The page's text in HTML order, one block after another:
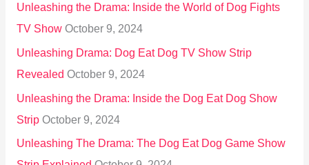
Unleashing the Drama: Inside the World of Dog Fights
TV Show October 9, 2024
Unleashing Drama: Dog Eat Dog TV Show Strip
Revealed October 9, 2024
Unleashing the Drama: Inside the Dog Eat Dog Show
Strip October 9, 2024
Unleashing The Drama: The Dog Eat Dog Game Show